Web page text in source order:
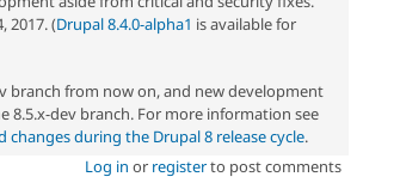
2017. (Drupal 8.4.0-alpha1 is available for
branch from now on, and new development
dev branch. For more information see
changes during the Drupal 8 release cycle.
Log in or registerto post comments